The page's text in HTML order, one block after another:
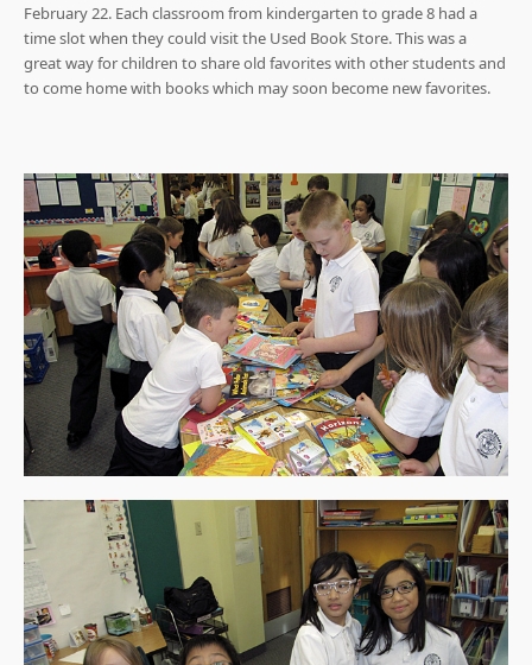
February 22. Each classroom from kindergarten to grade 8 had a
time slot when they could visit the Used Book Store. This was a
great way for children to share old favorites with other students and
to come home with books which may soon become new favorites.